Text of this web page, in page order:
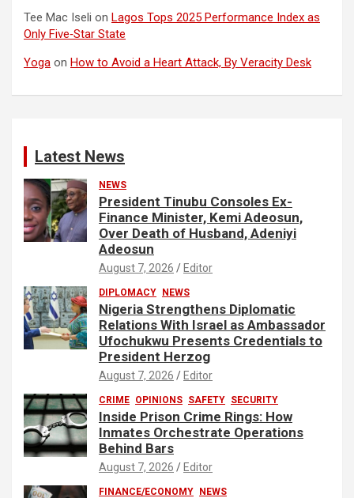
Tee Mac Iseli on Lagos Tops 2025 Performance Index as
Only Five‑Star State
Yoga on How to Avoid a Heart Attack, By Veracity Desk
Latest News
NEWS
President Tinubu Consoles Ex-
Finance Minister, Kemi Adeosun,
Over Death of Husband, Adeniyi
Adeosun
August 7, 2026 Editor
DIPLOMACY NEWS
Nigeria Strengthens Diplomatic
Relations With Israel as Ambassador
Ufochukwu Presents Credentials to
President Herzog
August 7, 2026 Editor
CRIME OPINIONS SAFETY SECURITY
Inside Prison Crime Rings: How
Inmates Orchestrate Operations
Behind Bars
August 7, 2026 Editor
FINANCE/ECONOMY NEWS